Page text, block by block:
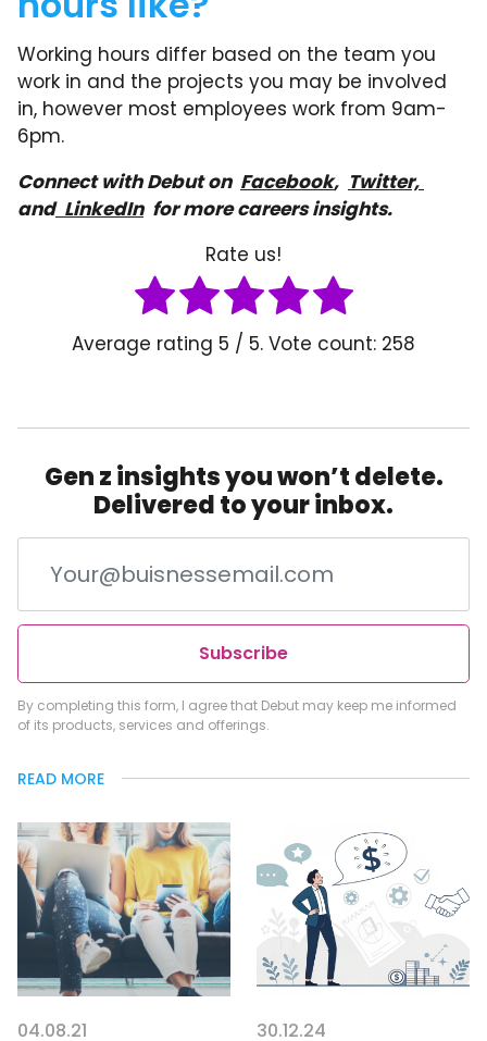
Working hours differ based on the team you
work in and the projects you may be involved
in, however most employees work from 9am-
6pm.
Connect with Debut on Facebook, Twitter,
andLinkedInfor more careers insights.
Rate us!
Average rating 5 / 5. Vote count: 258
Gen z insights you won’t delete.
Delivered to your inbox.
Subscribe
By completing this form, I agree that Debut may keep me informed
of its products, services and offerings.
READ MORE
04.08.21
30.12.24